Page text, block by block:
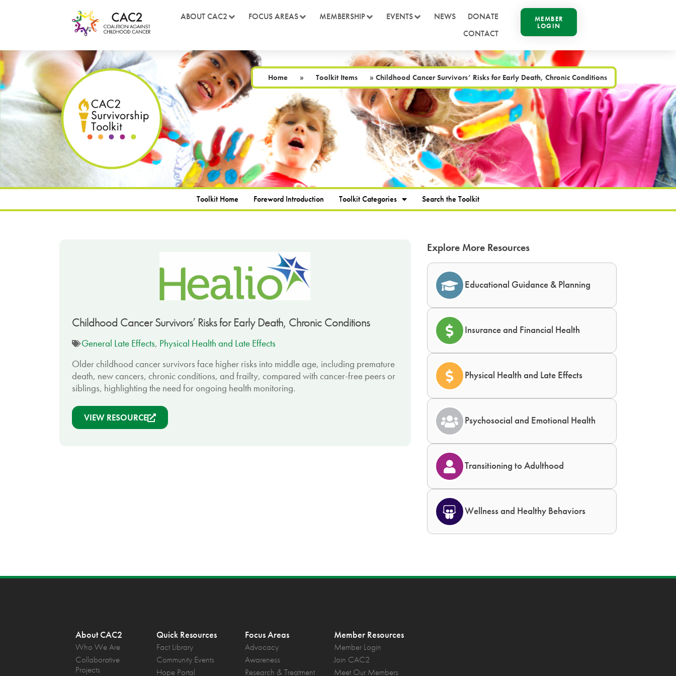
ABOUT CAC2 FOCUS AREAS MEMBERSHIP EVENTS NEWS
DONATE
CONTACT
MEMBER
LOGIN
Home » Toolkit Items » Childhood Cancer Survivors’ Risks for Early Death, Chronic Conditions
Toolkit Home Foreword Introduction Toolkit Categories Search the Toolkit
Childhood Cancer Survivors’ Risks for Early Death, Chronic Conditions
General Late Effects, Physical Health and Late Effects
Older childhood cancer survivors face higher risks into middle age, including premature
death, new cancers, chronic conditions, and frailty, compared with cancer-free peers or
siblings, highlighting the need for ongoing health monitoring.
VIEW RESOURCE
Explore More Resources
Educational Guidance & Planning
Insurance and Financial Health
Physical Health and Late Effects
Psychosocial and Emotional Health
Transitioning to Adulthood
Wellness and Healthy Behaviors
About CAC2
Who We Are
Collaborative
Projects
Quick Resources
Fact Library
Community Events
Hope Portal
Focus Areas
Advocacy
Awareness
Research & Treatment
Member Resources
Member Login
Join CAC2
Meet Our Members